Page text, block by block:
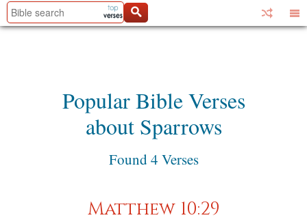
Popular Bible Verses
about Sparrows
Found 4 Verses
Matthew 10:29